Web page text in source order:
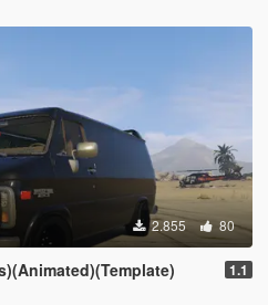
2.855 80
1.1